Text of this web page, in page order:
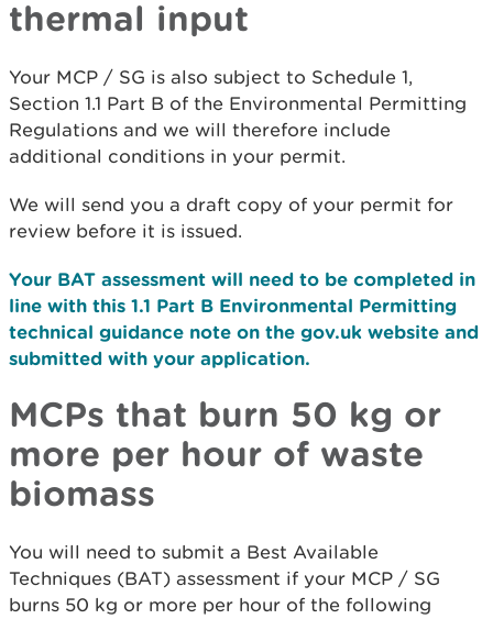
thermal input
Your MCP / SG is also subject to Schedule 1,
Section 1.1 Part B of the Environmental Permitting
Regulations and we will therefore include
additional conditions in your permit.
We will send you a draft copy of your permit for
review before it is issued.
Your BAT assessment will need to be completed in
line with this 1.1 Part B Environmental Permitting
technical guidance note on the gov.uk website and
submitted with your application.
MCPs that burn 50 kg or
more per hour of waste
biomass
You will need to submit a Best Available
Techniques (BAT) assessment if your MCP / SG
burns 50 kg or more per hour of the following